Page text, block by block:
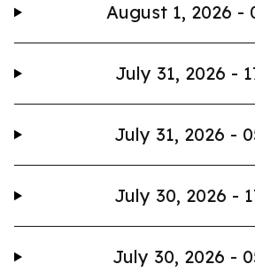
August 1, 2026 -
July 31, 2026 -
July 31, 2026 -
July 30, 2026 -
July 30, 2026 -